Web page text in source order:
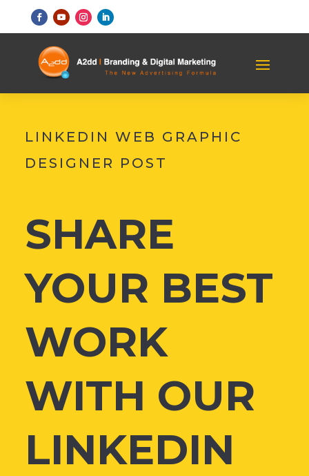
LINKEDIN WEB GRAPHIC
DESIGNER POST
SHARE
YOUR BEST
WORK
WITH OUR
LINKEDIN